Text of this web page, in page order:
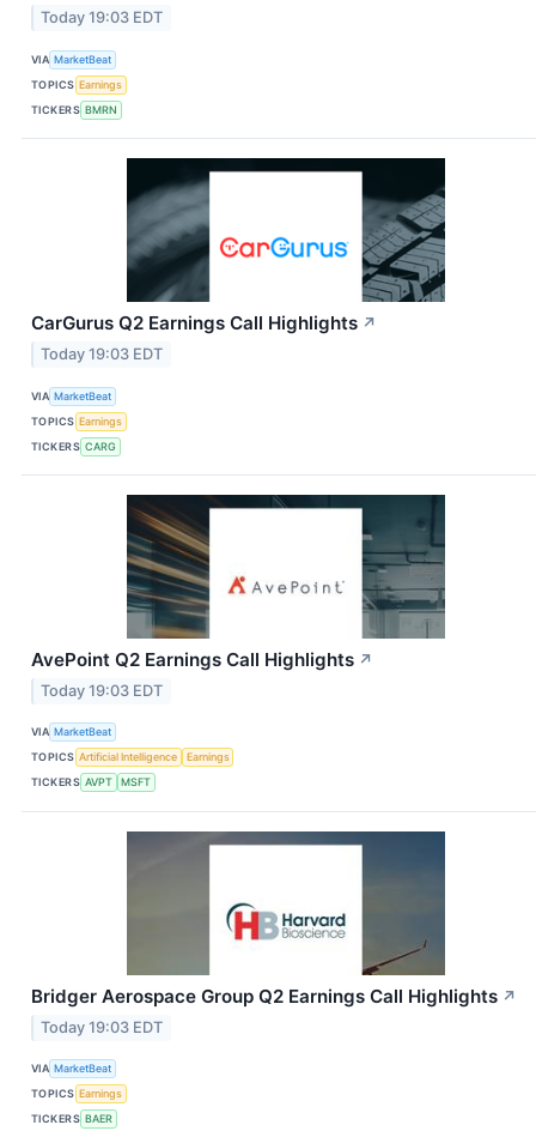
Today 19:03 EDT
VIA MarketBeat
TOPICS Earnings
TICKERS BMRN
CarGurus Q2 Earnings Call Highlights ↗
Today 19:03 EDT
VIA MarketBeat
TOPICS Earnings
TICKERS CARG
AvePoint Q2 Earnings Call Highlights ↗
Today 19:03 EDT
VIA MarketBeat
TOPICS Artificial Intelligence
Earnings
TICKERS AVPT MSFT
Bridger Aerospace Group Q2 Earnings Call Highlights ↗
Today 19:03 EDT
VIA MarketBeat
TOPICS Earnings
TICKERS BAER